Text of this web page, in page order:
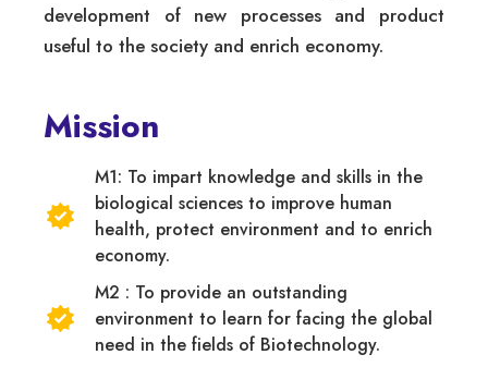
development of new processes and product
useful to the society and enrich economy.
Mission
M1: To impart knowledge and skills in the
biological sciences to improve human
health, protect environment and to enrich
economy.
M2 : To provide an outstanding
environment to learn for facing the global
need in the fields of Biotechnology.